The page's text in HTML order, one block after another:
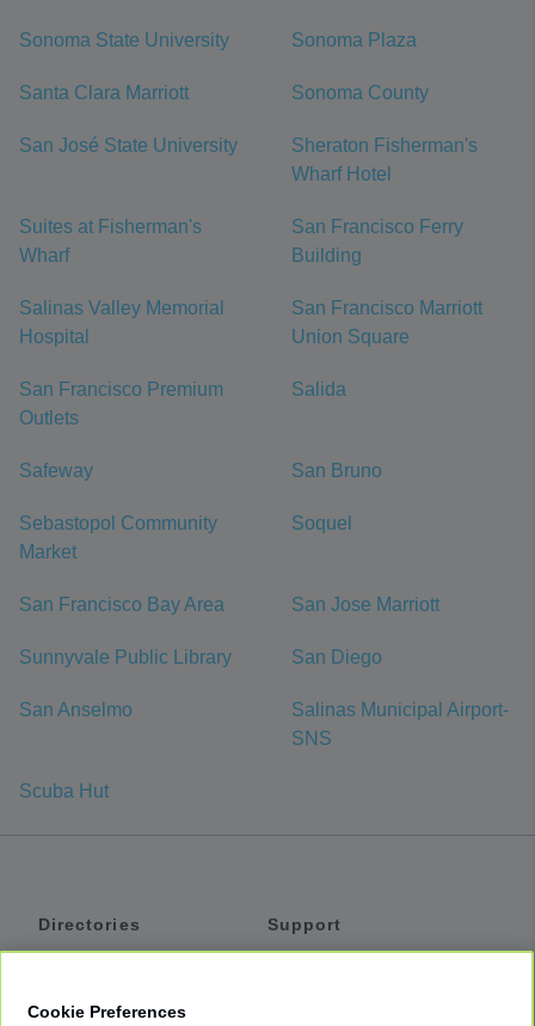
Sonoma State University Sonoma Plaza
Santa Clara Marriott Sonoma County
San José State University
Sheraton Fisherman's
Wharf Hotel
Suites at Fisherman's
Wharf
San Francisco Ferry
Building
Salinas Valley Memorial
Hospital
San Francisco Marriott
Union Square
San Francisco Premium
Outlets
Salida
Safeway San Bruno
Sebastopol Community
Market
Soquel
San Francisco Bay Area San Jose Marriott
Sunnyvale Public Library San Diego
San Anselmo
Salinas Municipal Airport-
SNS
Scuba Hut
Directories
Support
Cookie Preferences